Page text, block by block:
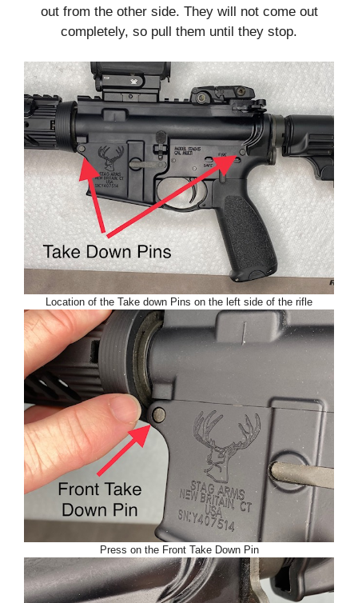
out from the other side. They will not come out
completely, so pull them until they stop.
Location of the Take down Pins on the left side of the rifle
Press on the Front Take Down Pin